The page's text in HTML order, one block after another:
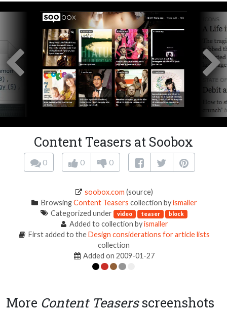
Content Teasers at Soobox
0 0 0
soobox.com (source)
BrowsingContent Teasers collection byismaller
Categorized under
video teaser block
Added to collection byismaller
First added to theDesign considerations for article lists
collection
Added on 2009-01-27
More Content Teasersscreenshots